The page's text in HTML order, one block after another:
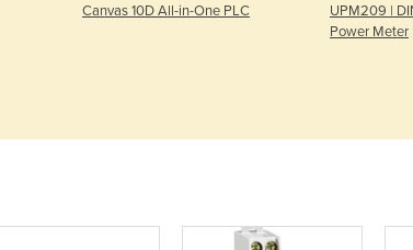
Canvas 10D All-in-One PLC
UPM209 |
Power Meter